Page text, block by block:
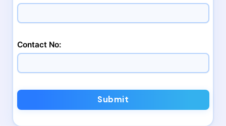
Contact No:
Submit